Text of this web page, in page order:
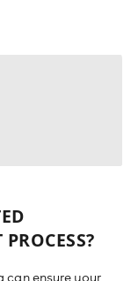
can ensure your